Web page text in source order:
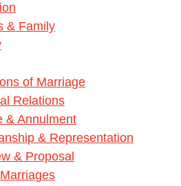
& Family
of Marriage
Relations
& Annulment
& Representation
& Proposal